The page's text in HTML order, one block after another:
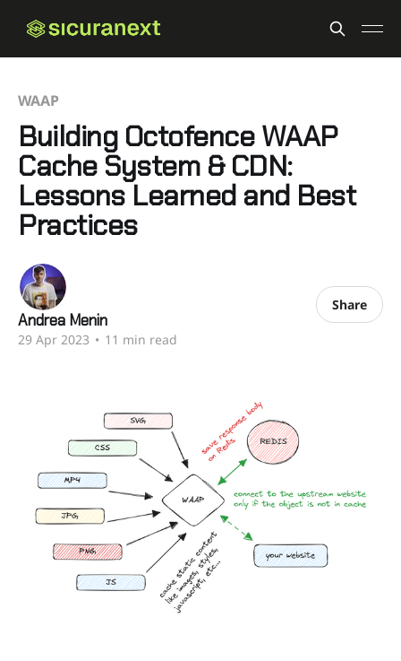
WAAP
Building Octofence WAAP
Cache System & CDN:
Lessons Learned and Best
Practices
Andrea Menin
29 Apr 2023 • 11 min read
Share